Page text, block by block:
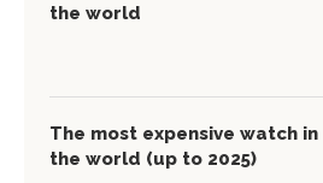
the world
The most expensive watch in
the world (up to 2025)